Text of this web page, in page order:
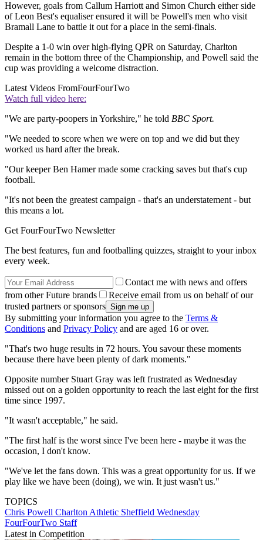
However, goals from Callum Harriott and Simon Church either side
of Leon Best's equaliser ensured it will be Powell's men who visit
Bramall Lane to battle it out for a place in the semi-finals.
Despite a 1-0 win over high-flying QPR on Saturday, Charlton
remain in the bottom three of the Championship, and Powell said the
cup was providing a welcome distraction.
Latest Videos FromFourFourTwo
Watch full video here:
"We are party-poopers in Yorkshire," he told BBC Sport.
"We needed to score when we were on top and we did but they
worked us hard after the break.
"Our keeper Ben Hamer made some cracking saves but that's cup
football.
"It's not been the greatest campaign - that's an understatement - but
this means a lot.
Get FourFourTwo Newsletter
The best features, fun and footballing quizzes, straight to your inbox
every week.
Contact me with news and offers
from other Future brands
Receive email from us on behalf of our
trusted partners or sponsors
By submitting your information you agree to the Terms &
Conditions and Privacy Policy and are aged 16 or over.
"That's two huge results in 72 hours. You savour these moments
because there have been plenty of dark moments."
Opposite number Stuart Gray was left frustrated as Wednesday
missed out on a golden opportunity to reach the last eight for the first
time since 1997.
"It wasn't acceptable," he said.
"The first half is the worst since I've been here - maybe it was the
occasion, I don't know.
"We've let the fans down. This was a great opportunity for us. If we
play like we have been (doing), we win. It just wasn't us."
TOPICS
Chris Powell Charlton Athletic Sheffield Wednesday
FourFourTwo Staff
Latest in Competition